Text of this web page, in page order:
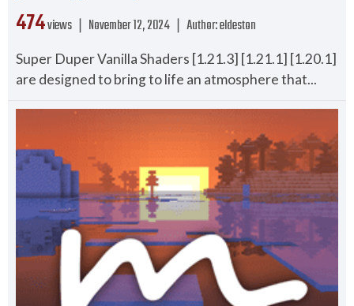
474views ❘ November 12, 2024 ❘ Author:eldeston
Super Duper Vanilla Shaders [1.21.3] [1.21.1] [1.20.1]
are designed to bring to life an atmosphere that...